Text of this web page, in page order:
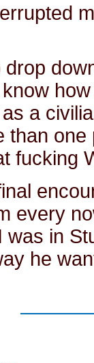
know
as a
than
fucking
every
was in
he